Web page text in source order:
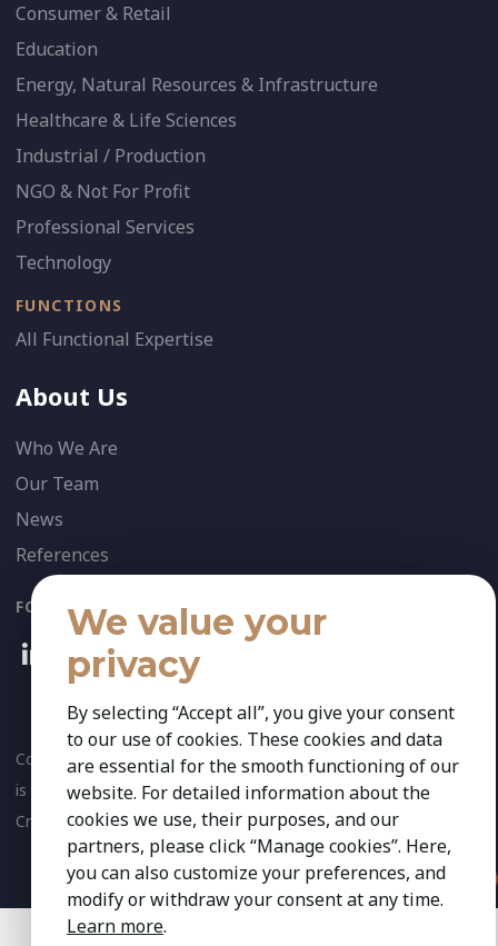
Consumer & Retail
Education
Energy, Natural Resources & Infrastructure
Healthcare & Life Sciences
Industrial / Production
NGO & Not For Profit
Professional Services
Technology
FUNCTIONS
All Functional Expertise
About Us
Who We Are
Our Team
News
References
FOLLOW US:
Copyright 2026 Kestria ry. All Rights Reserved. The sign Kestria
is protected by registered trademarks of Kestria ry.
Created by
We value your
privacy
By selecting “Accept all”, you give your consent
to our use of cookies. These cookies and data
are essential for the smooth functioning of our
website. For detailed information about the
cookies we use, their purposes, and our
partners, please click “Manage cookies”. Here,
you can also customize your preferences, and
modify or withdraw your consent at any time.
Learn more.